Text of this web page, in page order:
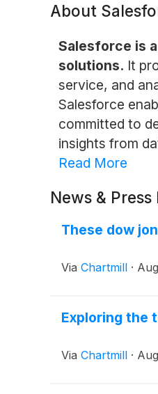
About
Salesforce is
solutions. It
service, and
Salesforce
committed to
insights from
Read More
News & Press
These dow
Via Chartmill ·
Exploring the
Via Chartmill ·